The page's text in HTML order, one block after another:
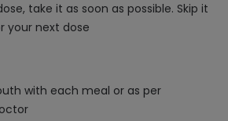
take it as soon as possible. Skip it
your next dose
with each meal or as per